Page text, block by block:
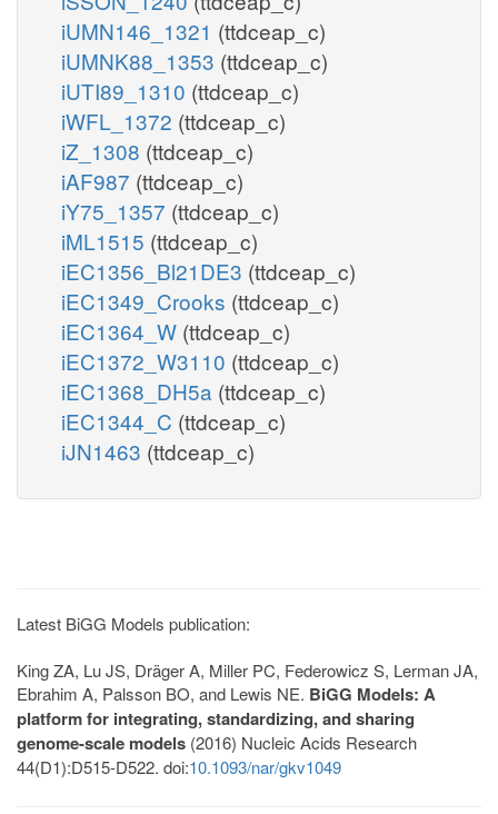
iUMN146_1321 (ttdceap_c)
iUMNK88_1353 (ttdceap_c)
iUTI89_1310 (ttdceap_c)
iWFL_1372 (ttdceap_c)
iZ_1308 (ttdceap_c)
iAF987 (ttdceap_c)
iY75_1357 (ttdceap_c)
iML1515 (ttdceap_c)
iEC1356_Bl21DE3 (ttdceap_c)
iEC1349_Crooks (ttdceap_c)
iEC1364_W (ttdceap_c)
iEC1372_W3110 (ttdceap_c)
iEC1368_DH5a (ttdceap_c)
iEC1344_C (ttdceap_c)
iJN1463 (ttdceap_c)
Latest BiGG Models publication:
King ZA, Lu JS, Dräger A, Miller PC, Federowicz S, Lerman JA,
Ebrahim A, Palsson BO, and Lewis NE. BiGG Models: A
platform for integrating, standardizing, and sharing
genome-scale models (2016) Nucleic Acids Research
44(D1):D515-D522. doi:10.1093/nar/gkv1049